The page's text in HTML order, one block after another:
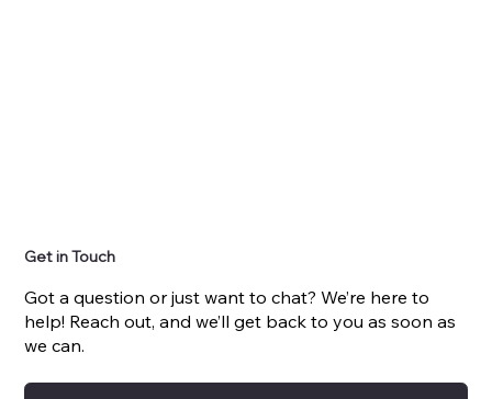
Get in Touch
Got a question or just want to chat? We’re here to
help! Reach out, and we’ll get back to you as soon as
we can.